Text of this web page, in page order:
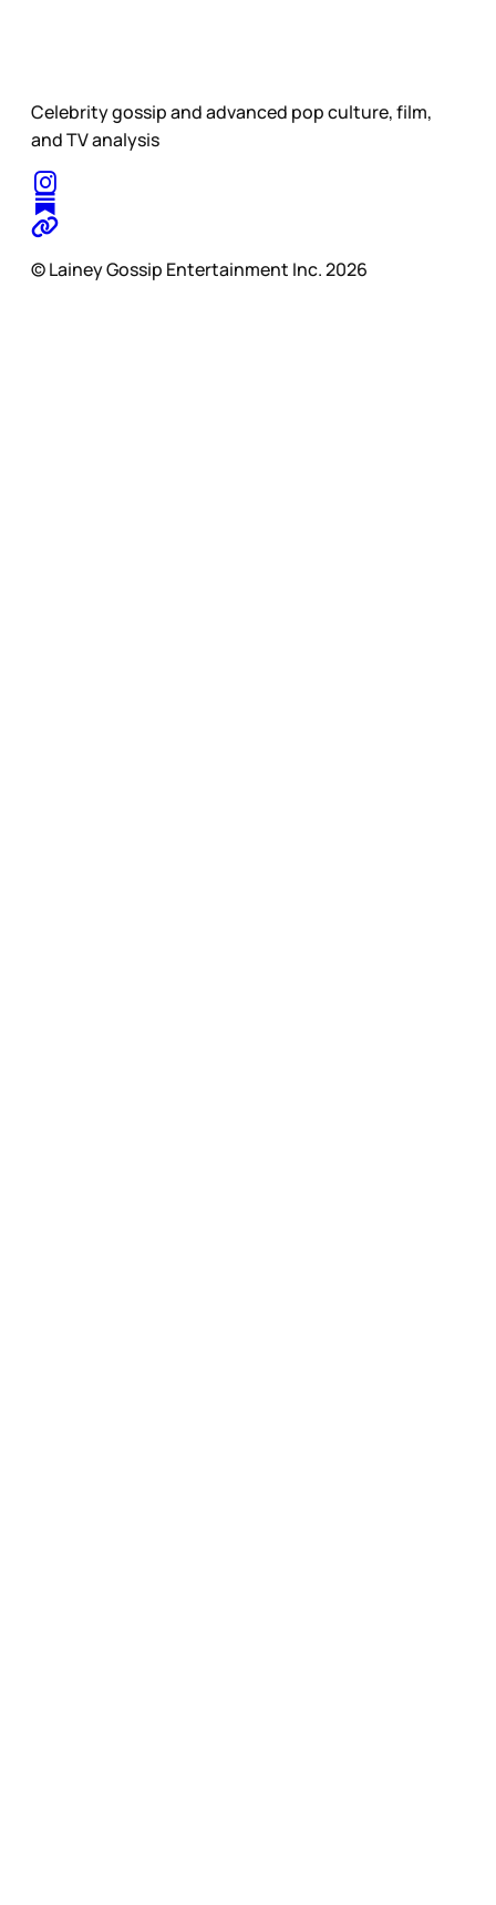
Celebrity gossip and advanced pop culture, film,
and TV analysis
© Lainey Gossip Entertainment Inc. 2026